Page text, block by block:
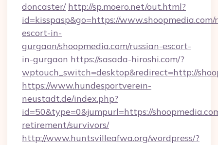
doncaster/ http://sp.moero.net/out.html?
id=kisspasp&go=https://www.shoopmedia.com/
escort-in-
gurgaon/shoopmedia.com/russian-escort-
in-gurgaon https://sasada-hiroshi.com/?
wptouch_switch=desktop&redirect=http://
https://www.hundesportverein-
neustadt.de/index.php?
id=50&type=0&jumpurl=https://
retirement/survivors/
http://www.huntsvilleafwa.org/wordpress/?